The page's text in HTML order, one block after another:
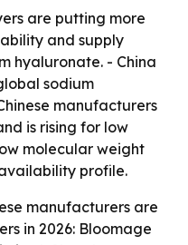
are putting more
and supply
hyaluronate. - China
sodium
manufacturers
is rising for low
molecular weight
profile.
manufacturers are
in 2026: Bloomage